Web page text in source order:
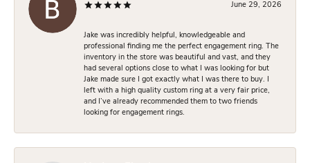
June 29, 2026
Jake was incredibly helpful, knowledgeable and
professional finding me the perfect engagement ring. The
inventory in the store was beautiful and vast, and they
had several options close to what I was looking for but
Jake made sure I got exactly what I was there to buy. I
left with a high quality custom ring at a very fair price,
and I’ve already recommended them to two friends
looking for engagement rings.